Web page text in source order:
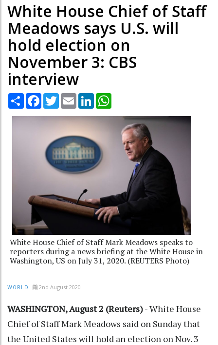
White House Chief of Staff
Meadows says U.S. will
hold election on
November 3: CBS
interview
Share Facebook
TwitterEmail LinkedIn
White House Chief of Staff Mark Meadows speaks to
reporters during a news briefing at the White House in
Washington, US on July 31, 2020. (REUTERS Photo)
WORLD 2nd August 2020
WASHINGTON, August 2 (Reuters)- White House
Chief of Staff Mark Meadows said on Sunday that
the United States will hold an election on Nov. 3